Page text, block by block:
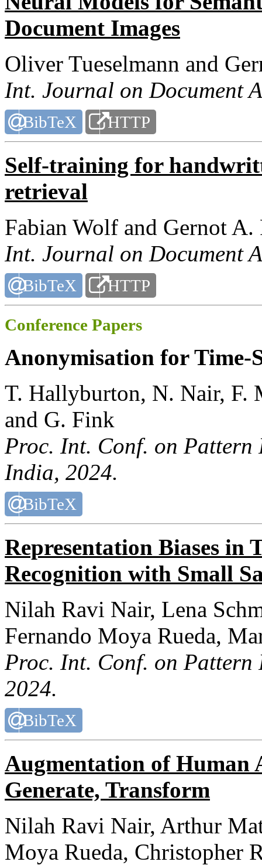
Document Images
Oliver Tueselmann and
Int. Journal on Document
BibTeX HTTP
Self-training for
retrieval
Fabian Wolf and Gernot A.
Int. Journal on Document
BibTeX HTTP
Conference Papers
Anonymisation for Time-
T. Hallyburton, N. Nair, F.
and G. Fink
Proc. Int. Conf. on Pattern
India, 2024.
BibTeX
Representation Biases in
Recognition with Small
Nilah Ravi Nair, Lena
Fernando Moya Rueda,
Proc. Int. Conf. on Pattern
2024.
BibTeX
Augmentation of
Generate, Transform
Nilah Ravi Nair, Arthur
Moya Rueda, Christopher